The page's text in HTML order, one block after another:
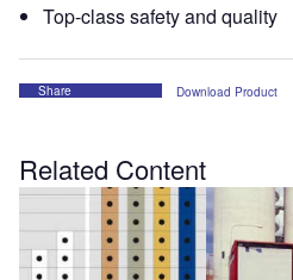
Top-class safety and quality
Share Download Product
Related Content